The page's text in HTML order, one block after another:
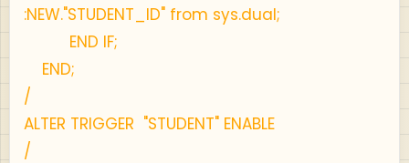
:NEW."STUDENT_ID" from sys.dual;
END IF;
END;
/
ALTER TRIGGER "STUDENT" ENABLE
/